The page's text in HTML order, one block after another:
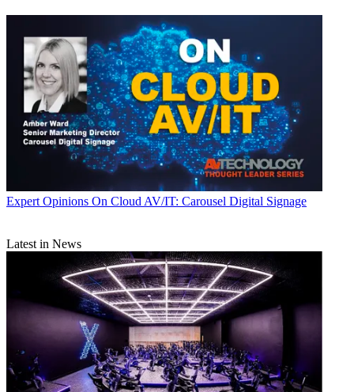
Expert Opinions On Cloud AV/IT: Carousel Digital Signage
Latest in News